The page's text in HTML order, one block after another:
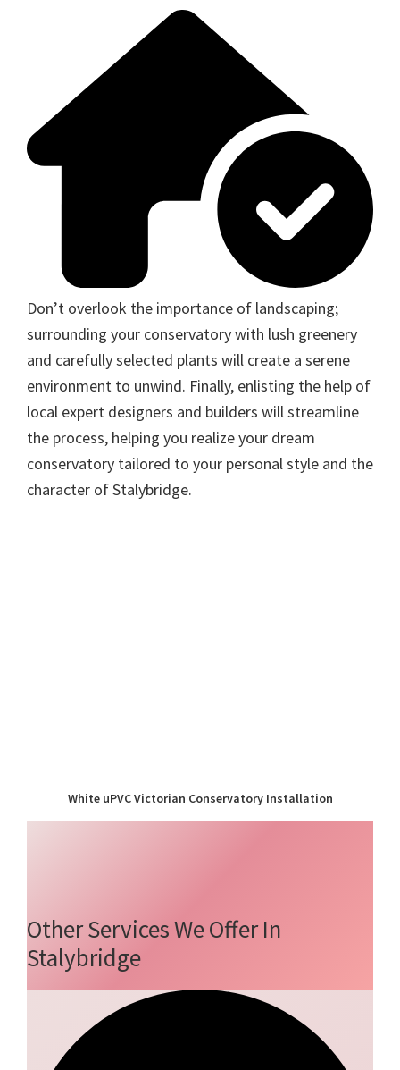
Don’t overlook the importance of landscaping;
surrounding your conservatory with lush greenery
and carefully selected plants will create a serene
environment to unwind. Finally, enlisting the help of
local expert designers and builders will streamline
the process, helping you realize your dream
conservatory tailored to your personal style and the
character of Stalybridge.
White uPVC Victorian Conservatory Installation
Other Services We Offer In
Stalybridge